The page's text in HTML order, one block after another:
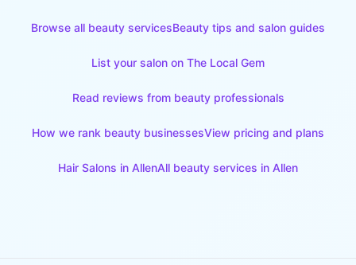
Browse all beauty servicesBeauty tips and salon guides
List your salon on The Local Gem
Read reviews from beauty professionals
How we rank beauty businessesView pricing and plans
Hair Salons in AllenAll beauty services in Allen